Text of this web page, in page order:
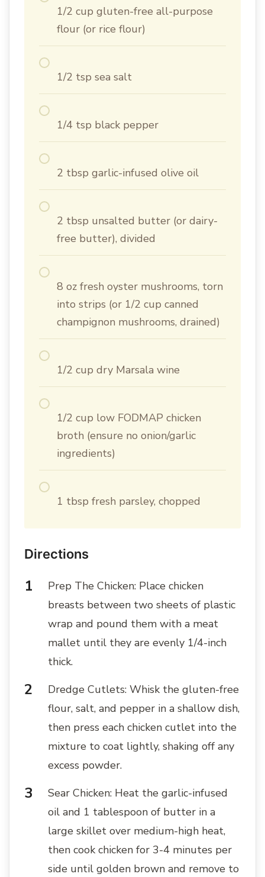
1/2 cup gluten-free all-purpose
flour (or rice flour)
1/2 tsp sea salt
1/4 tsp black pepper
2 tbsp garlic-infused olive oil
2 tbsp unsalted butter (or dairy-
free butter), divided
8 oz fresh oyster mushrooms, torn
into strips (or 1/2 cup canned
champignon mushrooms, drained)
1/2 cup dry Marsala wine
1/2 cup low FODMAP chicken
broth (ensure no onion/garlic
ingredients)
1 tbsp fresh parsley, chopped
Directions
Prep The Chicken: Place chicken
breasts between two sheets of plastic
wrap and pound them with a meat
mallet until they are evenly 1/4-inch
thick.
Dredge Cutlets: Whisk the gluten-free
flour, salt, and pepper in a shallow dish,
then press each chicken cutlet into the
mixture to coat lightly, shaking off any
excess powder.
Sear Chicken: Heat the garlic-infused
oil and 1 tablespoon of butter in a
large skillet over medium-high heat,
then cook chicken for 3-4 minutes per
side until golden brown and remove to